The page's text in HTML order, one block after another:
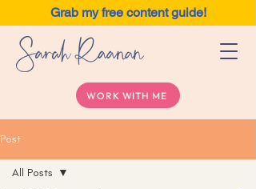
WORK WITH ME
Grab my free content guide!
Post
All Posts